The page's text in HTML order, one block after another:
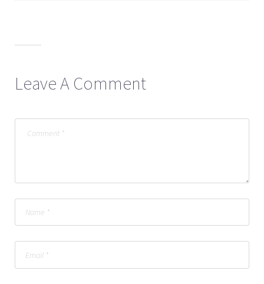
Leave A Comment